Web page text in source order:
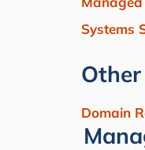
Systems
Domain